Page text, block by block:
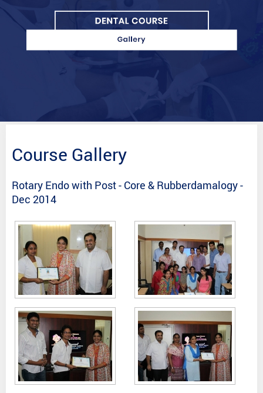
Course Gallery
Rotary Endo with Post - Core & Rubberdamalogy -
Dec 2014